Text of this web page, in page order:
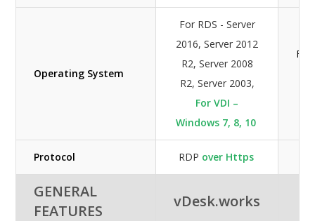
Operating System
For RDS - Server
2016, Server 2012
R2, Server 2008
R2, Server 2003,
For VDI –
Windows 7, 8, 10
For
Protocol RDP over Https
GENERAL
FEATURES
vDesk.works